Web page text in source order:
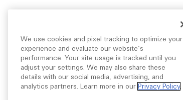
We use cookies and pixel tracking to optimize your
experience and evaluate our website’s
performance. Your site usage is tracked until you
adjust your settings. We may also share these
details with our social media, advertising, and
analytics partners. Learn more in our Privacy Policy.